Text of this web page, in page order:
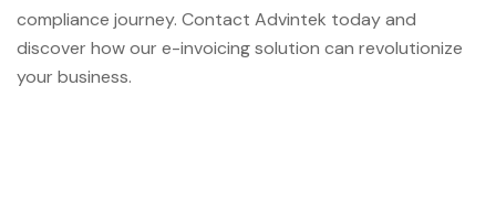
compliance journey. Contact Advintek today and
discover how our e-invoicing solution can revolutionize
your business.